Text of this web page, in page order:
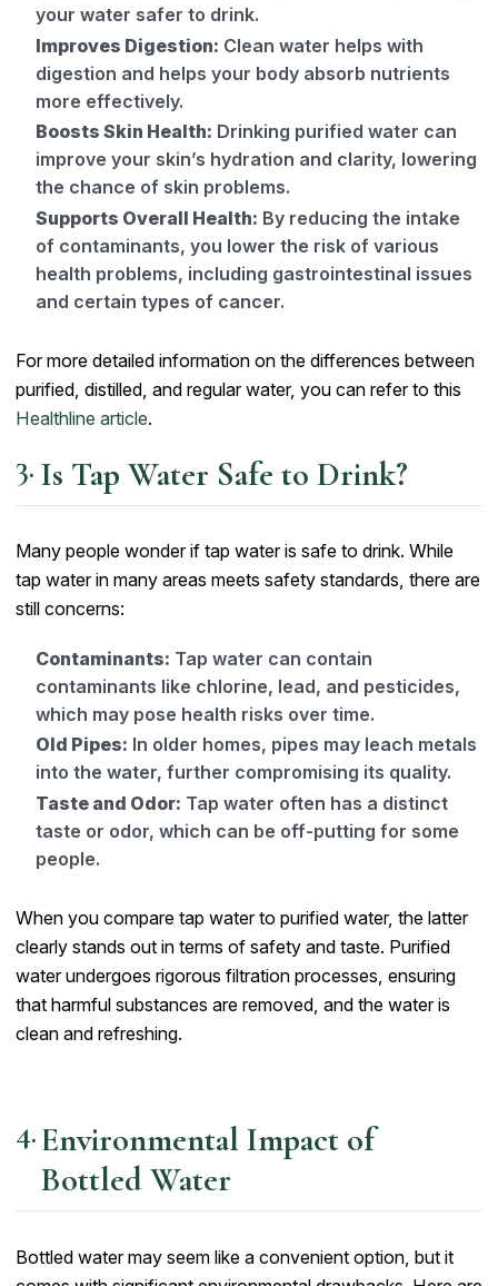
your water safer to drink.
Improves Digestion: Clean water helps with
digestion and helps your body absorb nutrients
more effectively.
Boosts Skin Health: Drinking purified water can
improve your skin’s hydration and clarity, lowering
the chance of skin problems.
Supports Overall Health: By reducing the intake
of contaminants, you lower the risk of various
health problems, including gastrointestinal issues
and certain types of cancer.
For more detailed information on the differences between
purified, distilled, and regular water, you can refer to this
Healthline article.
Is Tap Water Safe to Drink?
Many people wonder if tap water is safe to drink. While
tap water in many areas meets safety standards, there are
still concerns:
Contaminants: Tap water can contain
contaminants like chlorine, lead, and pesticides,
which may pose health risks over time.
Old Pipes: In older homes, pipes may leach metals
into the water, further compromising its quality.
Taste and Odor: Tap water often has a distinct
taste or odor, which can be off-putting for some
people.
When you compare tap water to purified water, the latter
clearly stands out in terms of safety and taste. Purified
water undergoes rigorous filtration processes, ensuring
that harmful substances are removed, and the water is
clean and refreshing.
Environmental Impact of
Bottled Water
Bottled water may seem like a convenient option, but it